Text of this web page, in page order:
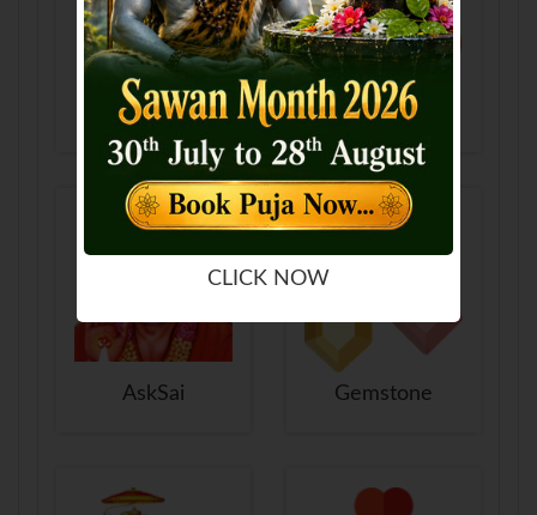
Manglik KalSarp
AskSai Gemstone
CLICK NOW